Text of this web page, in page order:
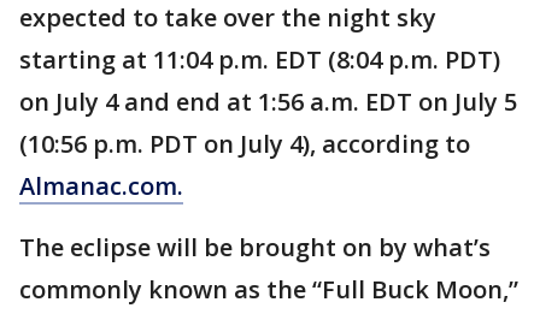
expected to take over the night sky
starting at 11:04 p.m. EDT (8:04 p.m. PDT)
on July 4 and end at 1:56 a.m. EDT on July 5
(10:56 p.m. PDT on July 4), according to
Almanac.com.
The eclipse will be brought on by what’s
commonly known as the “Full Buck Moon,”